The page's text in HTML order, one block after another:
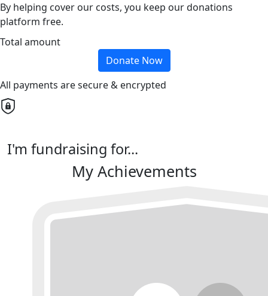
By helping cover our costs, you keep our donations
platform free.
Total amount
Donate Now
All payments are secure & encrypted
I'm fundraising for...
My Achievements